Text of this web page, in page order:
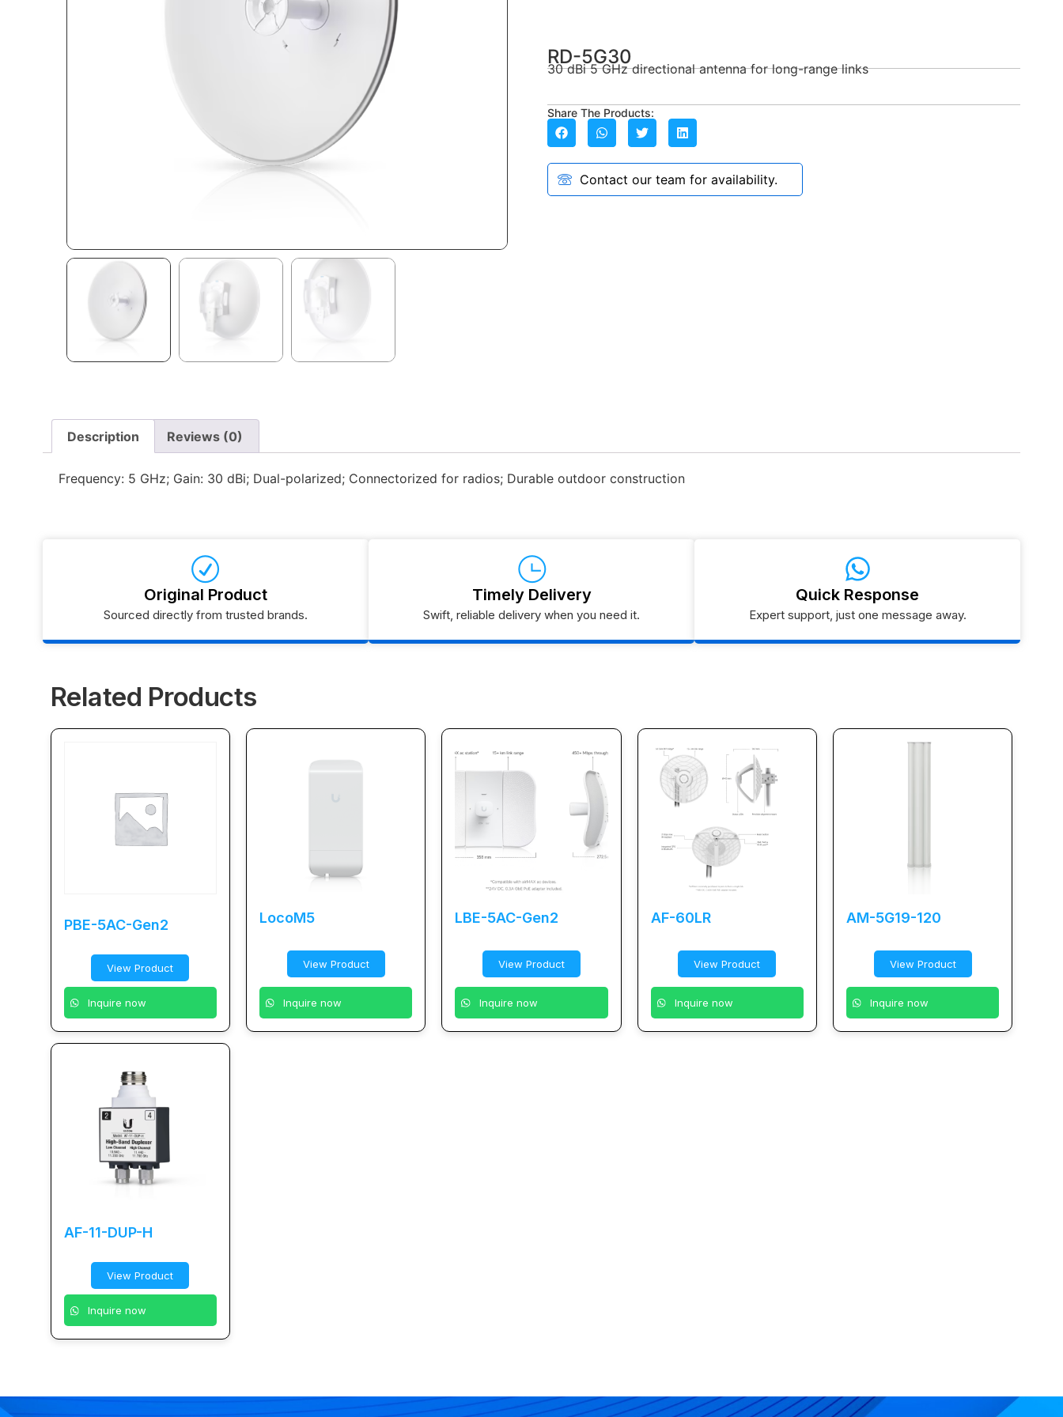
RD-5G30
30 dBi 5 GHz directional antenna for long-range links
Share The Products:
Contact our team for availability.
Description Reviews (0)
Frequency: 5 GHz; Gain: 30 dBi; Dual-polarized; Connectorized for radios; Durable outdoor construction
Original Product
Sourced directly from trusted brands.
Timely Delivery
Swift, reliable delivery when you need it.
Quick Response
Expert support, just one message away.
Related Products
PBE-5AC-Gen2
View Product
Inquire now
LocoM5
View Product
Inquire now
LBE-5AC-Gen2
View Product
Inquire now
AF-60LR
View Product
Inquire now
AM-5G19-120
View Product
Inquire now
AF-11-DUP-H
View Product
Inquire now